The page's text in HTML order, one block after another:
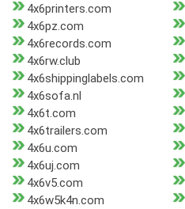
4x6printers.com
4x6pz.com
4x6records.com
4x6rw.club
4x6shippinglabels.com
4x6sofa.nl
4x6t.com
4x6trailers.com
4x6u.com
4x6uj.com
4x6v5.com
4x6w5k4n.com